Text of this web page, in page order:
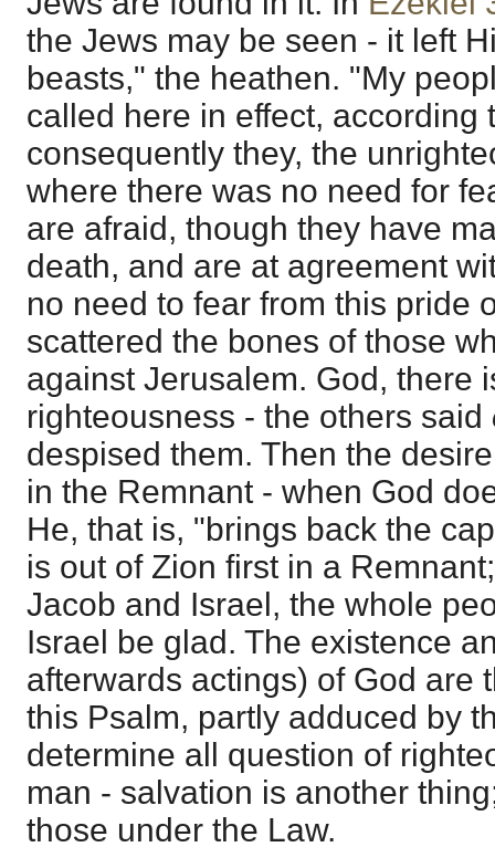
the Jews may be seen - it left
beasts," the heathen. "My
called here in effect, according
consequently they, the
where there was no need for
are afraid, though they have
death, and are at agreement
no need to fear from this pride
scattered the bones of those
against Jerusalem. God, there
righteousness - the others said
despised them. Then the
in the Remnant - when God
He, that is, "brings back the
is out of Zion first in a
Jacob and Israel, the whole
Israel be glad. The existence
afterwards actings) of God are
this Psalm, partly adduced by
determine all question of
man - salvation is another
those under the Law.